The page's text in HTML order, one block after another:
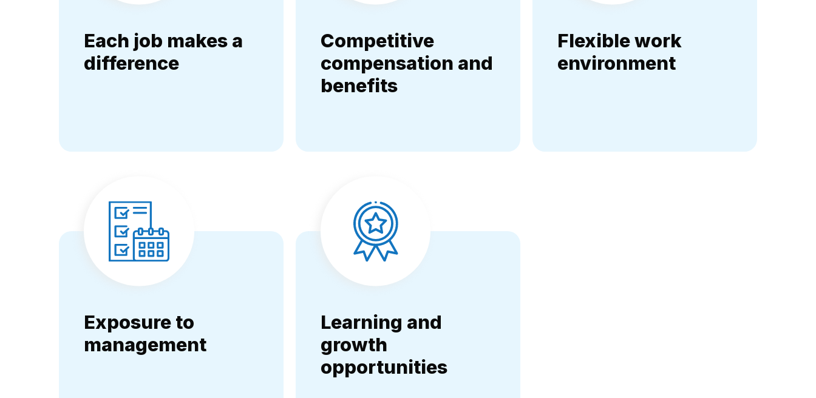
Each job makes a
difference
Competitive
compensation and
benefits
Flexible work
environment
Exposure to
management
Learning and
growth
opportunities